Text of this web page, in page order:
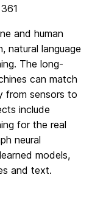
and human
natural language
The long-
can match
from sensors to
include
for the real
neural
models,
and text.